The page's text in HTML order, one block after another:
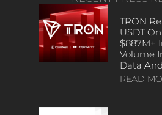
TRON
USDT
$887M+
Volume
Data
READ